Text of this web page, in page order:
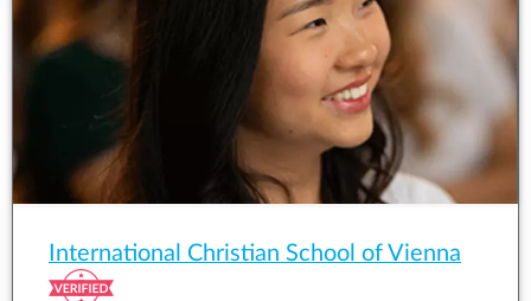
International Christian School of Vienna